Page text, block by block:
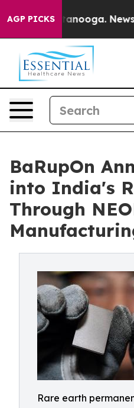
AGP PICKS Newspaper
BaRupOn
into India's
Through
Rare earth